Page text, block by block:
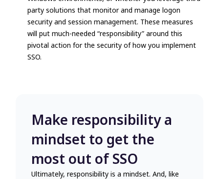
party solutions that monitor and manage logon
security and session management. These measures
will put much-needed “responsibility” around this
pivotal action for the security of how you implement
SSO.
Make responsibility a
mindset to get the
most out of SSO
Ultimately, responsibility is a mindset. And, like